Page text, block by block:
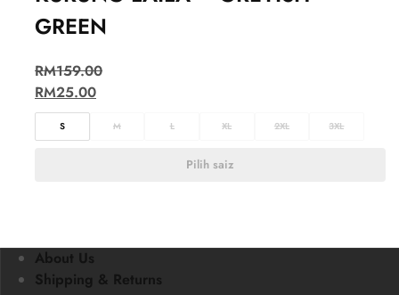
GREEN
RM159.00
RM25.00
S M L XL 2XL 3XL
Pilih saiz
About Us
Shipping & Returns